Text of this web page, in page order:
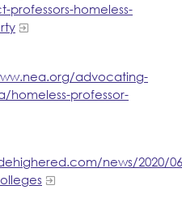
professors-homeless-
advocating-
professor-
news/2020/